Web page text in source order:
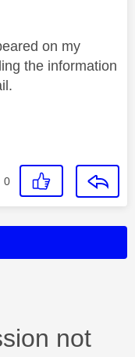
on my
the information
0
not